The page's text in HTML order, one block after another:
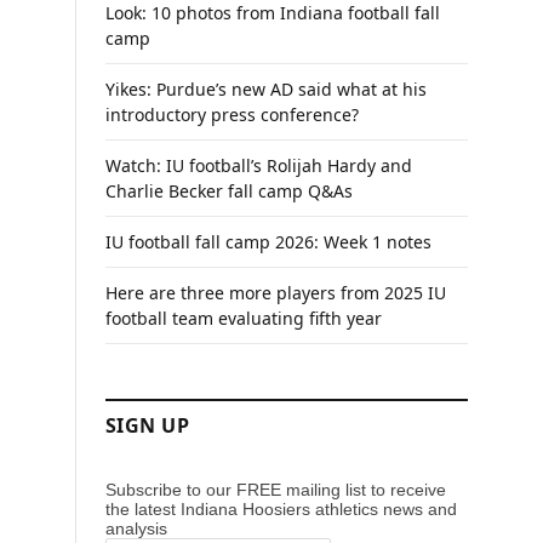
Look: 10 photos from Indiana football fall
camp
Yikes: Purdue’s new AD said what at his
introductory press conference?
Watch: IU football’s Rolijah Hardy and
Charlie Becker fall camp Q&As
IU football fall camp 2026: Week 1 notes
Here are three more players from 2025 IU
football team evaluating fifth year
SIGN UP
Subscribe to our FREE mailing list to receive
the latest Indiana Hoosiers athletics news and
analysis